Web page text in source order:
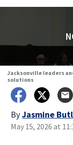
Jacksonville leaders
solutions
ByJasmine
May 15, 2026 at